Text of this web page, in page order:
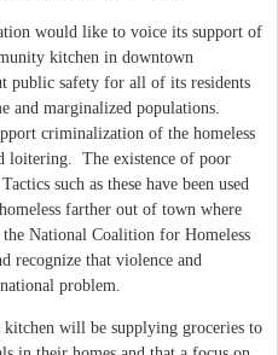
would like to voice its support of
kitchen in downtown
public safety for all of its residents
and marginalized populations.
criminalization of the homeless
loitering. The existence of poor
such as these have been used
farther out of town where
National Coalition for Homeless
recognize that violence and
problem.
kitchen will be supplying groceries to